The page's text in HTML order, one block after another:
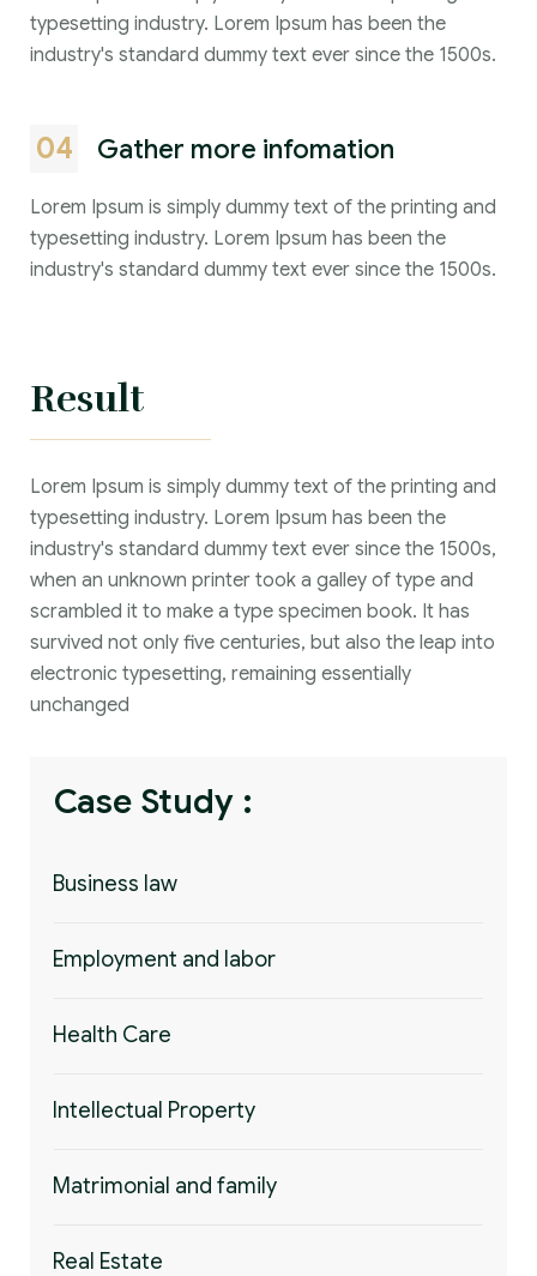
typesetting industry. Lorem Ipsum has been the
industry's standard dummy text ever since the 1500s.
04 Gather more infomation
Lorem Ipsum is simply dummy text of the printing and
typesetting industry. Lorem Ipsum has been the
industry's standard dummy text ever since the 1500s.
Result
Lorem Ipsum is simply dummy text of the printing and
typesetting industry. Lorem Ipsum has been the
industry's standard dummy text ever since the 1500s,
when an unknown printer took a galley of type and
scrambled it to make a type specimen book. It has
survived not only five centuries, but also the leap into
electronic typesetting, remaining essentially
unchanged
Case Study :
Business law
Employment and labor
Health Care
Intellectual Property
Matrimonial and family
Real Estate